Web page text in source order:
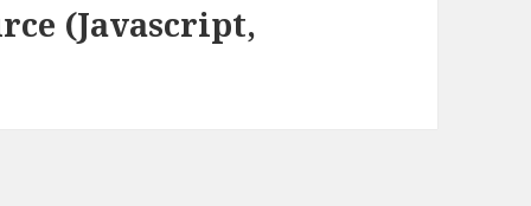
(Javascript,